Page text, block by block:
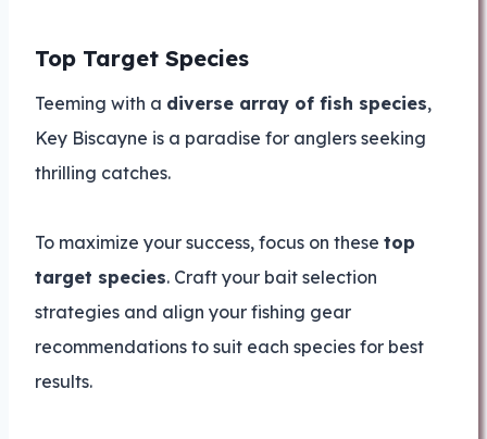
Top Target Species
Teeming with a diverse array of fish species,
Key Biscayne is a paradise for anglers seeking
thrilling catches.
To maximize your success, focus on these top
target species. Craft your bait selection
strategies and align your fishing gear
recommendations to suit each species for best
results.